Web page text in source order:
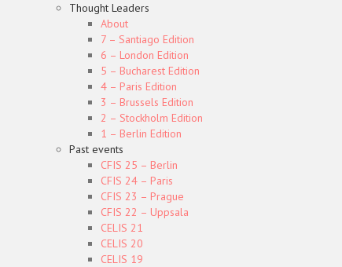
Thought Leaders
About
7 – Santiago Edition
6 – London Edition
5 – Bucharest Edition
4 – Paris Edition
3 – Brussels Edition
2 – Stockholm Edition
1 – Berlin Edition
Past events
CFIS 25 – Berlin
CFIS 24 – Paris
CFIS 23 – Prague
CFIS 22 – Uppsala
CELIS 21
CELIS 20
CELIS 19